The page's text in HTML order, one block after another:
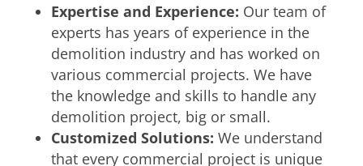
Expertise and Experience: Our team of
experts has years of experience in the
demolition industry and has worked on
various commercial projects. We have
the knowledge and skills to handle any
demolition project, big or small.
Customized Solutions: We understand
that every commercial project is unique